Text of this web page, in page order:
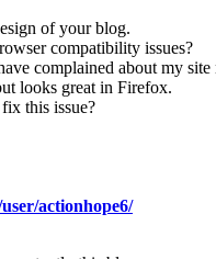
of your blog.
compatibility issues?
complained about my site
looks great in Firefox.
this issue?
actionhope6/